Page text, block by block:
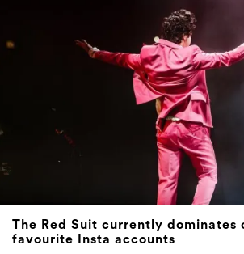
The Red Suit currently dominates
favourite Insta accounts